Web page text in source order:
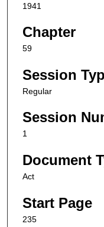
1941
Chapter
59
Session
Regular
Session
1
Document
Act
Start Page
235